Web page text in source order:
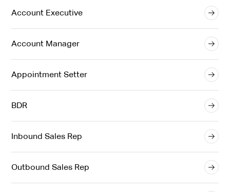
Account Executive
Account Manager
Appointment Setter
BDR
Inbound Sales Rep
Outbound Sales Rep